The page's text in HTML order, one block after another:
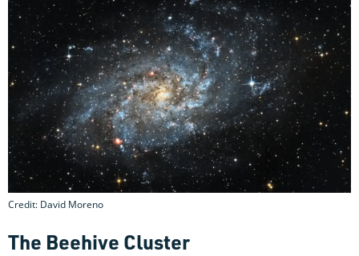
Credit: David Moreno
The Beehive Cluster